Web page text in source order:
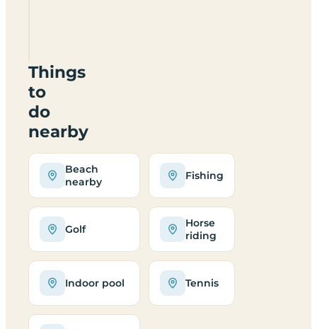
Things
to
do
nearby
Beach
nearby
Fishing
Golf
Horse
riding
Indoor pool Tennis